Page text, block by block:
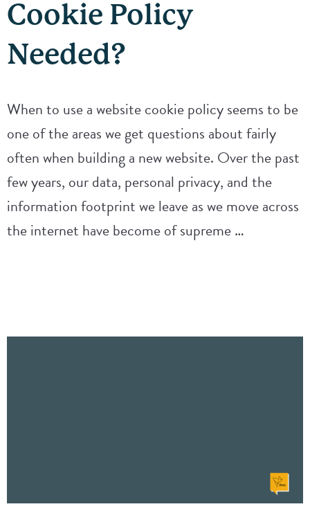
Cookie Policy
Needed?
When to use a website cookie policy seems to be
one of the areas we get questions about fairly
often when building a new website. Over the past
few years, our data, personal privacy, and the
information footprint we leave as we move across
the internet have become of supreme …